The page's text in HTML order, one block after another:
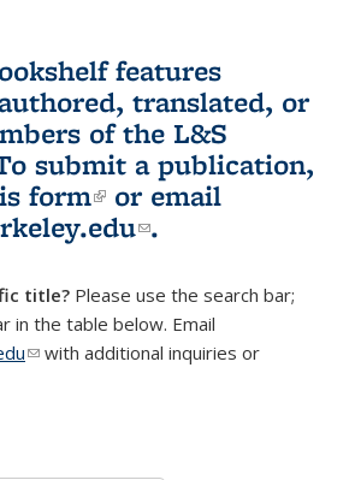
features
translated, or
of the L&S
submit a publication,
form(link is external)
or email
(link sends e-
.
title? Please use the search bar;
in the table below. Email
(link sends e-mail)
with additional inquiries or